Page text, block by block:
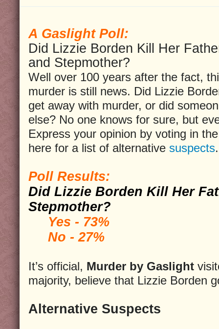
A Gaslight Poll:
Did Lizzie Borden Kill Her
and Stepmother?
Well over 100 years after the fact,
murder is still news. Did Lizzie
get away with murder, or did
else? No one knows for sure, but
Express your opinion by voting in
here for a list of alternative suspects.
Poll Results:
Did Lizzie Borden Kill Her
Stepmother?
Yes - 73%
No - 27%
It’s official, Murder by Gaslight
majority, believe that Lizzie Borden
Alternative Suspects